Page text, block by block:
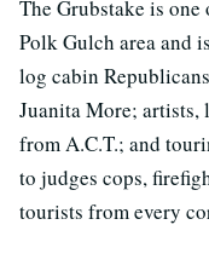
The Grubstake is
Polk Gulch area and
log cabin
Juanita More; artists,
from A.C.T.; and
to judges cops,
tourists from every